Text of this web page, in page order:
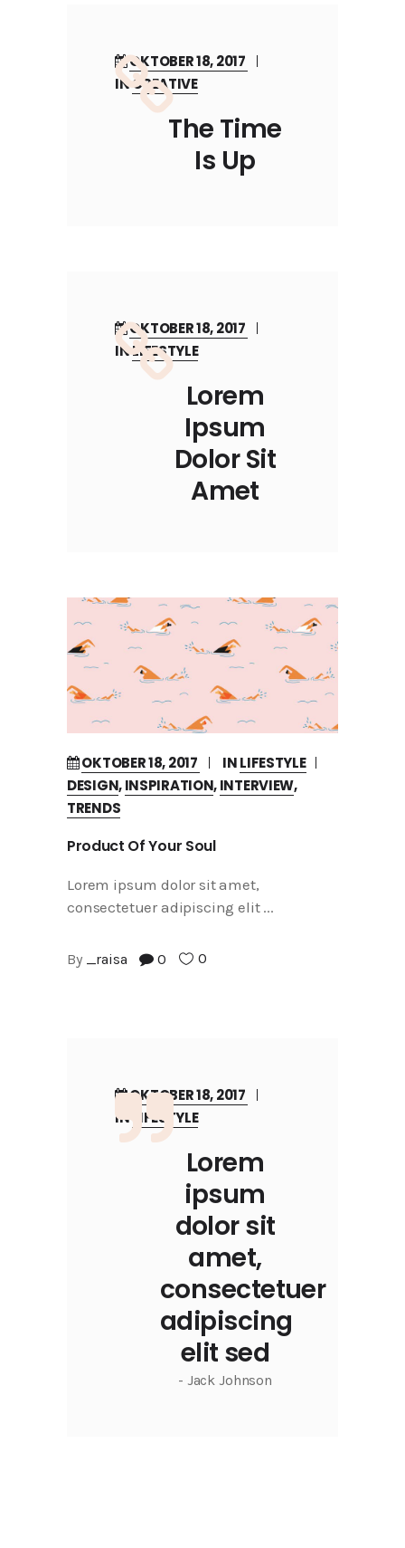
OKTOBER 18, 2017
INCREATIVE
The Time
Is Up
OKTOBER 18, 2017
INLIFESTYLE
Lorem
Ipsum
Dolor Sit
Amet
OKTOBER 18, 2017 INLIFESTYLE
DESIGN,INSPIRATION,INTERVIEW,
TRENDS
Product Of Your Soul
Lorem ipsum dolor sit amet,
consectetuer adipiscing elit
By _raisa 0 0
OKTOBER 18, 2017
IN
LIFESTYLE
Lorem
ipsum
dolor sit
amet,
consectetuer
adipiscing
elit sed
- Jack Johnson